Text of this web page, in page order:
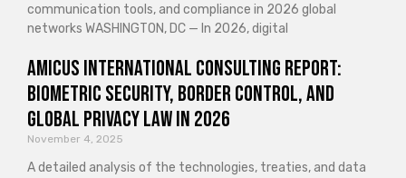
communication tools, and compliance in 2026 global
networks WASHINGTON, DC — In 2026, digital
Amicus International Consulting Report:
Biometric Security, Border Control, and
Global Privacy Law in 2026
November 4, 2025
A detailed analysis of the technologies, treaties, and data